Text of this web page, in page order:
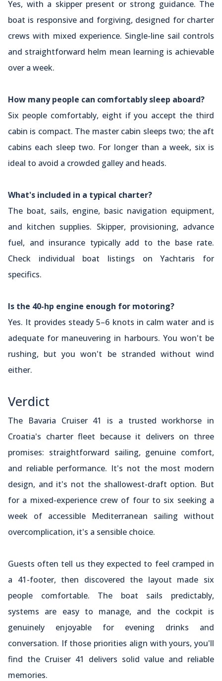
Yes, with a skipper present or strong guidance. The
boat is responsive and forgiving, designed for charter
crews with mixed experience. Single-line sail controls
and straightforward helm mean learning is achievable
over a week.
How many people can comfortably sleep aboard?
Six people comfortably, eight if you accept the third
cabin is compact. The master cabin sleeps two; the aft
cabins each sleep two. For longer than a week, six is
ideal to avoid a crowded galley and heads.
What's included in a typical charter?
The boat, sails, engine, basic navigation equipment,
and kitchen supplies. Skipper, provisioning, advance
fuel, and insurance typically add to the base rate.
Check individual boat listings on Yachtaris for
specifics.
Is the 40-hp engine enough for motoring?
Yes. It provides steady 5–6 knots in calm water and is
adequate for maneuvering in harbours. You won't be
rushing, but you won't be stranded without wind
either.
Verdict
The Bavaria Cruiser 41 is a trusted workhorse in
Croatia's charter fleet because it delivers on three
promises: straightforward sailing, genuine comfort,
and reliable performance. It's not the most modern
design, and it's not the shallowest-draft option. But
for a mixed-experience crew of four to six seeking a
week of accessible Mediterranean sailing without
overcomplication, it's a sensible choice.
Guests often tell us they expected to feel cramped in
a 41-footer, then discovered the layout made six
people comfortable. The boat sails predictably,
systems are easy to manage, and the cockpit is
genuinely enjoyable for evening drinks and
conversation. If those priorities align with yours, you'll
find the Cruiser 41 delivers solid value and reliable
memories.